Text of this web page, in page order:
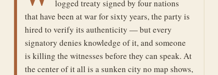
logged treaty signed by four nations
that have been at war for sixty years, the party is
hired to verify its authenticity — but every
signatory denies knowledge of it, and someone
is killing the witnesses before they can speak. At
the center of it all is a sunken city no map shows,